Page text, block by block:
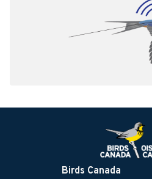
Birds Canada